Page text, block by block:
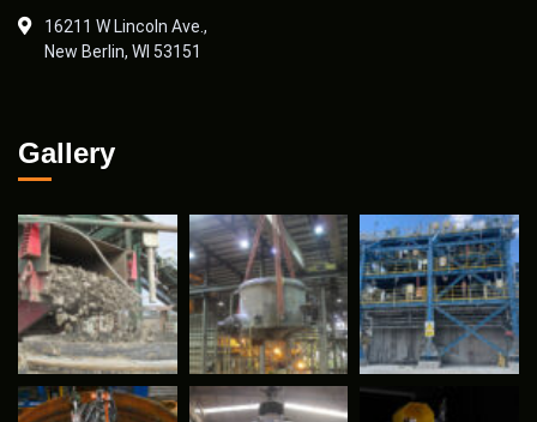
16211 W Lincoln Ave.,
New Berlin, WI 53151
Gallery